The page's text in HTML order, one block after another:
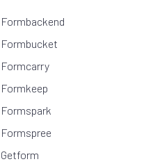
Formbackend
Formbucket
Formcarry
Formkeep
Formspark
Formspree
Getform